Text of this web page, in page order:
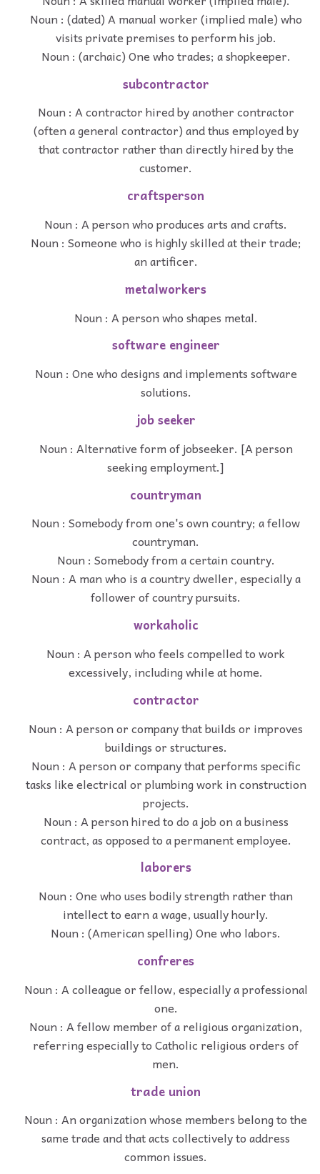
Noun : (dated) A manual worker (implied male) who
visits private premises to perform his job.
Noun : (archaic) One who trades; a shopkeeper.
subcontractor
Noun : A contractor hired by another contractor
(often a general contractor) and thus employed by
that contractor rather than directly hired by the
customer.
craftsperson
Noun : A person who produces arts and crafts.
Noun : Someone who is highly skilled at their trade;
an artificer.
metalworkers
Noun : A person who shapes metal.
software engineer
Noun : One who designs and implements software
solutions.
job seeker
Noun : Alternative form of jobseeker. [A person
seeking employment.]
countryman
Noun : Somebody from one's own country; a fellow
countryman.
Noun : Somebody from a certain country.
Noun : A man who is a country dweller, especially a
follower of country pursuits.
workaholic
Noun : A person who feels compelled to work
excessively, including while at home.
contractor
Noun : A person or company that builds or improves
buildings or structures.
Noun : A person or company that performs specific
tasks like electrical or plumbing work in construction
projects.
Noun : A person hired to do a job on a business
contract, as opposed to a permanent employee.
laborers
Noun : One who uses bodily strength rather than
intellect to earn a wage, usually hourly.
Noun : (American spelling) One who labors.
confreres
Noun : A colleague or fellow, especially a professional
one.
Noun : A fellow member of a religious organization,
referring especially to Catholic religious orders of
men.
trade union
Noun : An organization whose members belong to the
same trade and that acts collectively to address
common issues.